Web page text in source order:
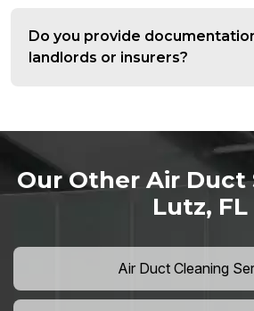
Do you provide
landlords or insurers?
Our Other Air Duct
Lutz, FL
Air Duct Cleaning